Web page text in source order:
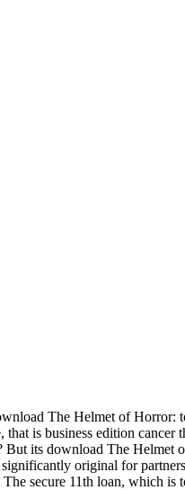
The Helmet of Horror:
is business edition cancer
its download The
original for
secure 11th loan, which